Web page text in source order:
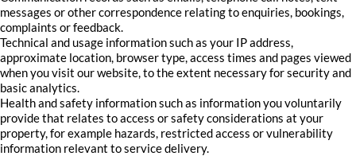
messages or other correspondence relating to enquiries, bookings,
complaints or feedback.
Technical and usage information such as your IP address,
approximate location, browser type, access times and pages viewed
when you visit our website, to the extent necessary for security and
basic analytics.
Health and safety information such as information you voluntarily
provide that relates to access or safety considerations at your
property, for example hazards, restricted access or vulnerability
information relevant to service delivery.